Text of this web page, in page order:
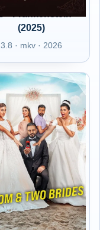
(2025)
3.8 · mkv · 2026